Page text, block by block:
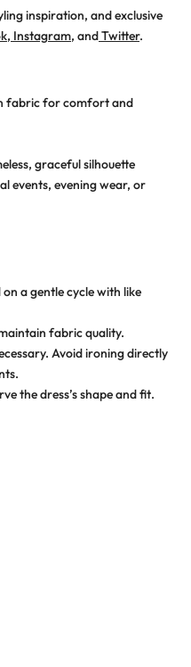
inspiration, and exclusive
, Instagram, andTwitter.
fabric for comfort and
graceful silhouette
events, evening wear, or
a gentle cycle with like
fabric quality.
Avoid ironing directly
the dress’s shape and fit.